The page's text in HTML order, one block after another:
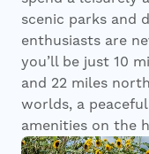
scenic parks and
enthusiasts are
you’ll be just 10
and 22 miles
worlds, a
amenities on the